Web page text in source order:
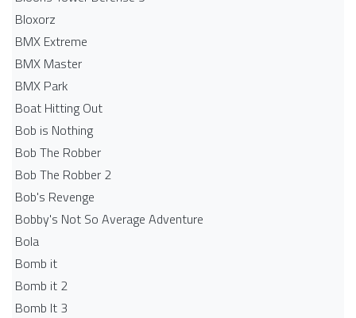
Bloxorz
BMX Extreme
BMX Master
BMX Park
Boat Hitting Out
Bob is Nothing
Bob The Robber
Bob The Robber 2
Bob's Revenge
Bobby's Not So Average Adventure
Bola
Bomb it
Bomb it 2
Bomb It 3